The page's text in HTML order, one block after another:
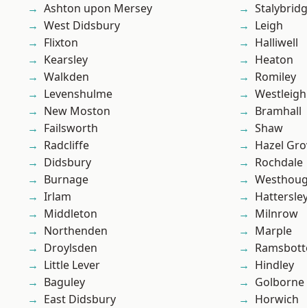
Ashton upon Mersey
West Didsbury
Flixton
Kearsley
Walkden
Levenshulme
New Moston
Failsworth
Radcliffe
Didsbury
Burnage
Irlam
Middleton
Northenden
Droylsden
Little Lever
Baguley
East Didsbury
Leigh
Halliwell
Heaton
Romiley
Westleigh
Bramhall
Shaw
Hazel
Rochdale
Milnrow
Marple
Hindley
Golborne
Horwich